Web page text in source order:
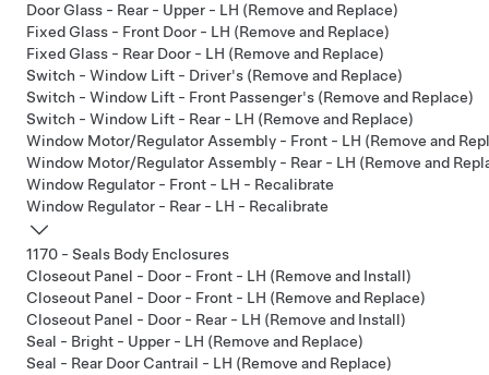
Door Glass - Rear - Upper - LH (Remove and Replace)
Fixed Glass - Front Door - LH (Remove and Replace)
Fixed Glass - Rear Door - LH (Remove and Replace)
Switch - Window Lift - Driver's (Remove and Replace)
Switch - Window Lift - Front Passenger's (Remove and Replace)
Switch - Window Lift - Rear - LH (Remove and Replace)
Window Motor/Regulator Assembly - Front - LH (Remove and
Window Motor/Regulator Assembly - Rear - LH (Remove and
Window Regulator - Front - LH - Recalibrate
Window Regulator - Rear - LH - Recalibrate
1170 - Seals Body Enclosures
Closeout Panel - Door - Front - LH (Remove and Install)
Closeout Panel - Door - Front - LH (Remove and Replace)
Closeout Panel - Door - Rear - LH (Remove and Install)
Seal - Bright - Upper - LH (Remove and Replace)
Seal - Rear Door Cantrail - LH (Remove and Replace)